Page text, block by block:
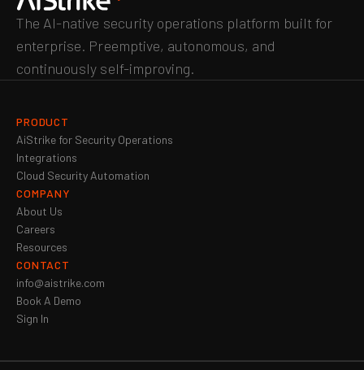
The AI-native security operations platform built for
enterprise. Preemptive, autonomous, and
continuously self-improving.
PRODUCT
AiStrike for Security Operations
Integrations
Cloud Security Automation
COMPANY
About Us
Careers
Resources
CONTACT
info@aistrike.com
Book A Demo
Sign In